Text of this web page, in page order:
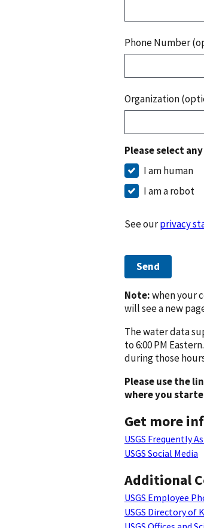
Phone Number
Organization
Please select
I am human
I am a robot
See ourprivacy
Send
Note:when your
will see a new
The water data
to 6:00 PM
during those
Please use the
where you
Get more
USGS Frequently
USGS Social Media
Additional
USGS Employee
USGS Directory of